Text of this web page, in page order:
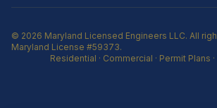
© 2026 Maryland Licensed Engineers LLC. All
Maryland License #59373.
Residential · Commercial · Permit Plans